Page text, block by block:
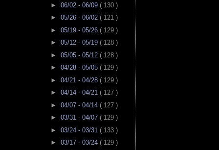
► 06/02 - 06/09 ( 130 )
► 05/26 - 06/02 ( 121 )
► 05/19 - 05/26 ( 129 )
► 05/12 - 05/19 ( 128 )
► 05/05 - 05/12 ( 128 )
► 04/28 - 05/05 ( 129 )
► 04/21 - 04/28 ( 129 )
► 04/14 - 04/21 ( 127 )
► 04/07 - 04/14 ( 127 )
► 03/31 - 04/07 ( 129 )
► 03/24 - 03/31 ( 133 )
► 03/17 - 03/24 ( 129 )